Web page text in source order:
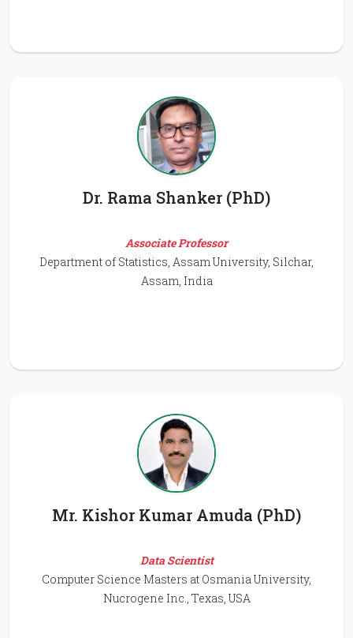
Dr. Rama Shanker (PhD)
Associate Professor
Department of Statistics, Assam University, Silchar,
Assam, India
Mr. Kishor Kumar Amuda (PhD)
Data Scientist
Computer Science Masters at Osmania University,
Nucrogene Inc., Texas, USA